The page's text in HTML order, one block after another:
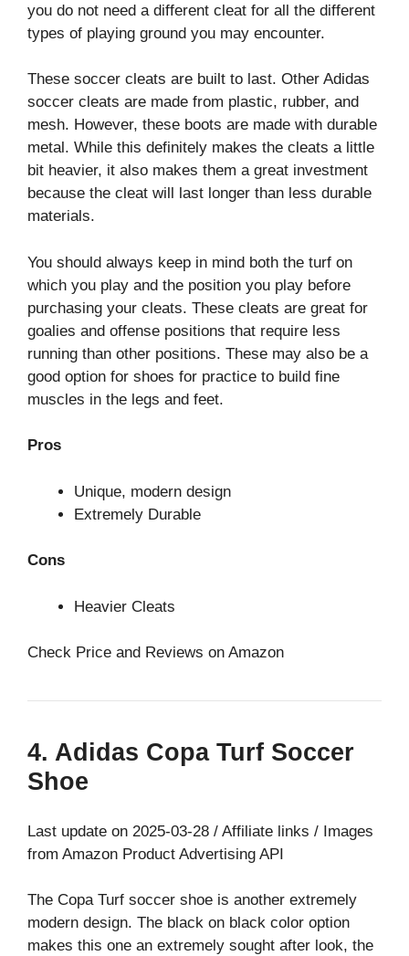
you do not need a different cleat for all the different
types of playing ground you may encounter.
These soccer cleats are built to last. Other Adidas
soccer cleats are made from plastic, rubber, and
mesh. However, these boots are made with durable
metal. While this definitely makes the cleats a little
bit heavier, it also makes them a great investment
because the cleat will last longer than less durable
materials.
You should always keep in mind both the turf on
which you play and the position you play before
purchasing your cleats. These cleats are great for
goalies and offense positions that require less
running than other positions. These may also be a
good option for shoes for practice to build fine
muscles in the legs and feet.
Pros
Unique, modern design
Extremely Durable
Cons
Heavier Cleats
Check Price and Reviews on Amazon
4. Adidas Copa Turf Soccer
Shoe
Last update on 2025-03-28 / Affiliate links / Images
from Amazon Product Advertising API
The Copa Turf soccer shoe is another extremely
modern design. The black on black color option
makes this one an extremely sought after look, the